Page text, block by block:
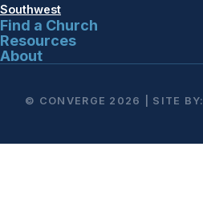
Southwest
Find a Church
Resources
About
© CONVERGE 2026 | SITE BY: